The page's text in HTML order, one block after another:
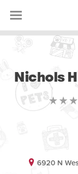
Nichols
6920 N